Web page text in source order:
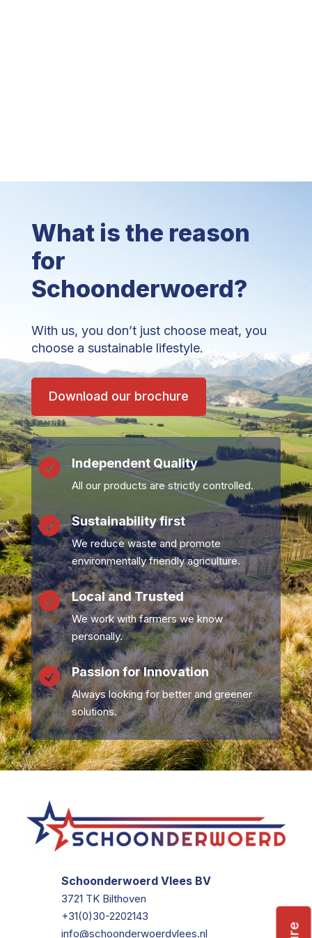
What is the reason
for
Schoonderwoerd?
With us, you don’t just choose meat, you
choose a sustainable lifestyle.
Download our brochure
 Independent Quality
All our products are strictly controlled.
 Sustainability first
We reduce waste and promote
environmentally friendly agriculture.
 Local and Trusted
We work with farmers we know
personally.
 Passion for Innovation
Always looking for better and greener
solutions.
Schoonderwoerd Vlees BV
3721 TK Bilthoven
+31(0)30-2202143
info@schoonderwoerdvlees.nl